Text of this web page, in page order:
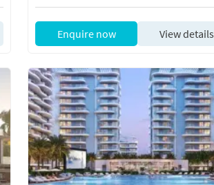
Enquire now View details